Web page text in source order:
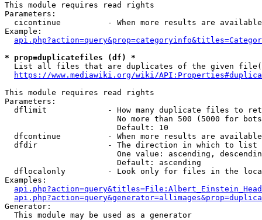
This module requires read rights
Parameters:
cicontinue          - When more results are
Example:
* prop=duplicatefiles (df) *
List all files that are duplicates of the given
https://www.mediawiki.org/wiki/
This module requires read rights
Parameters:
dflimit             - How many duplicate files to
No more than 500 (5000 for
                        Default: 10
dfcontinue          - When more results are
  dfdir               - The direction in which to list
One value: ascending,
                        Default: ascending
dflocalonly         - Look only for files in the
Examples:
Generator:
  This module may be used as a generator